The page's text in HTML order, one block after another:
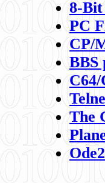
8-
PC
CP/
BBS
C64/
The